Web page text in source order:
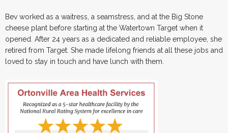
Bev worked as a waitress, a seamstress, and at the Big Stone
cheese plant before starting at the Watertown Target when it
opened. After 24 years as a dedicated and reliable employee, she
retired from Target. She made lifelong friends at all these jobs and
loved to stay in touch and have lunch with them.